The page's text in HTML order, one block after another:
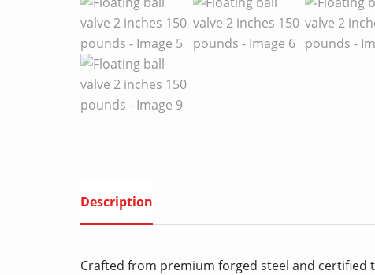
Description
Crafted from premium forged steel and certified